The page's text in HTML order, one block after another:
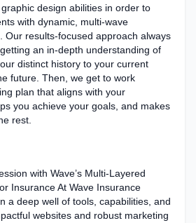
design abilities in order to
with dynamic, multi-wave
Our results-focused approach always
an in-depth understanding of
distinct history to your current
future. Then, we get to work
plan that aligns with your
you achieve your goals, and makes
rest.
with Wave’s Multi-Layered
Insurance At Wave Insurance
a deep well of tools, capabilities, and
websites and robust marketing